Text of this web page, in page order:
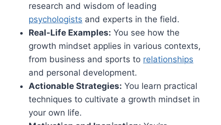
research and wisdom of leading
psychologists and experts in the field.
Real-Life Examples: You see how the
growth mindset applies in various contexts,
from business and sports to relationships
and personal development.
Actionable Strategies: You learn practical
techniques to cultivate a growth mindset in
your own life.